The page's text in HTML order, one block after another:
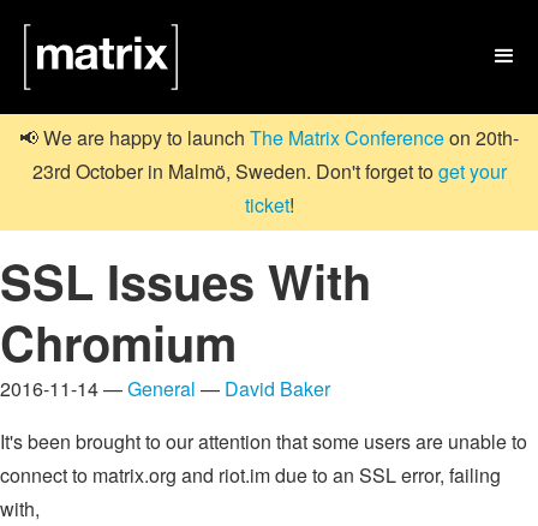

📢 We are happy to launch The Matrix Conferenceon 20th-
23rd October in Malmö, Sweden. Don't forget toget your
ticket!
SSL Issues With
Chromium
2016-11-14 —General — David Baker
It's been brought to our attention that some users are unable to
connect to matrix.org and riot.im due to an SSL error, failing
with,